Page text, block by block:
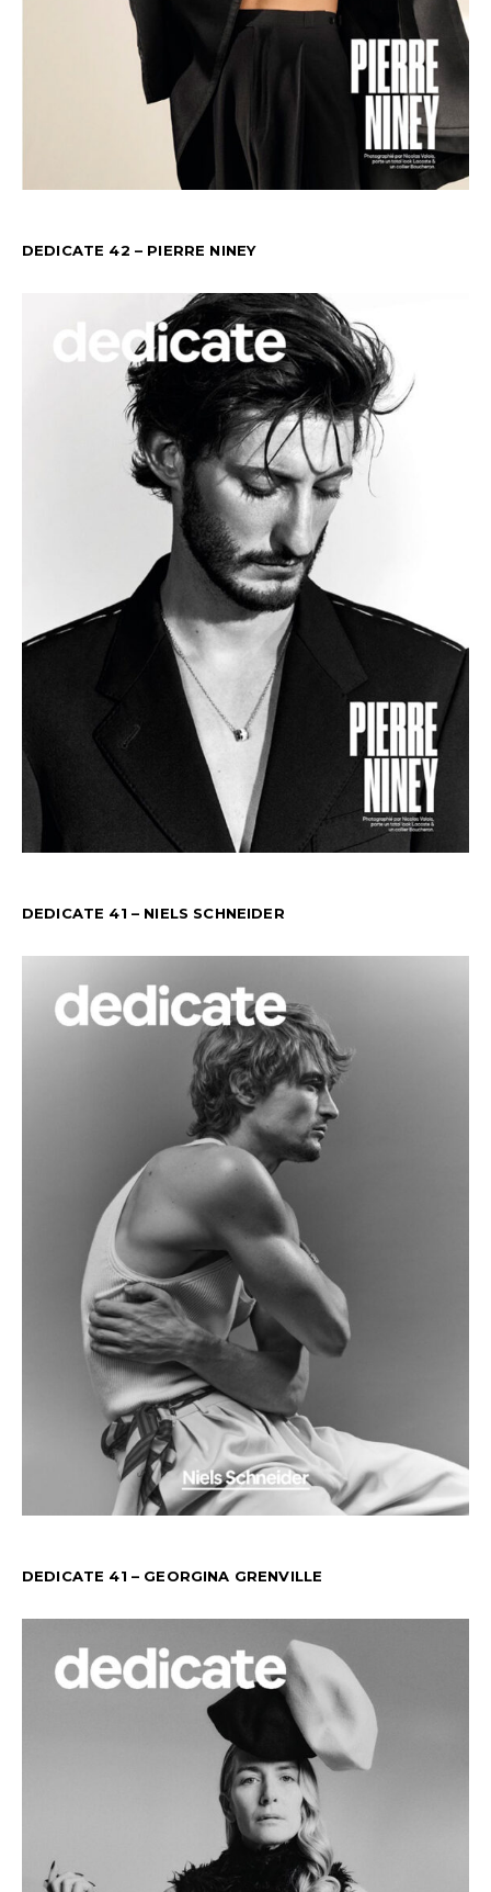
DEDICATE 42 – PIERRE NINEY
DEDICATE 41 – NIELS SCHNEIDER
DEDICATE 41 – GEORGINA GRENVILLE